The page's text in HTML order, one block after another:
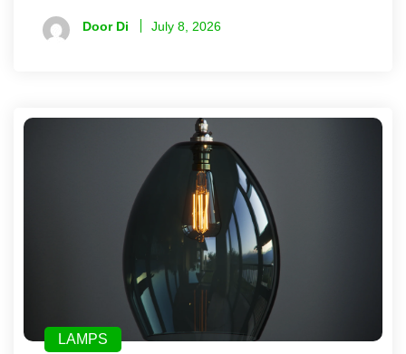
Door Di July 8, 2026
LAMPS